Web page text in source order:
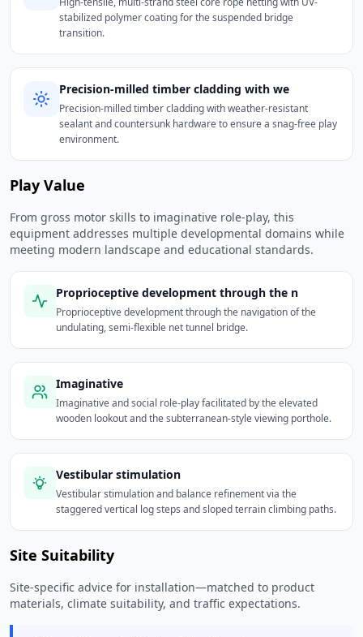
stabilized polymer coating for the suspended bridge
transition.
Precision-milled timber cladding with we
Precision-milled timber cladding with weather-resistant
sealant and countersunk hardware to ensure a snag-free play
environment.
Play Value
From gross motor skills to imaginative role-play, this
equipment addresses multiple developmental domains while
meeting modern landscape and educational standards.
Proprioceptive development through the n
Proprioceptive development through the navigation of the
undulating, semi-flexible net tunnel bridge.
Imaginative
Imaginative and social role-play facilitated by the elevated
wooden lookout and the subterranean-style viewing porthole.
Vestibular stimulation
Vestibular stimulation and balance refinement via the
staggered vertical log steps and sloped terrain climbing paths.
Site Suitability
Site-specific advice for installation—matched to product
materials, climate suitability, and traffic expectations.